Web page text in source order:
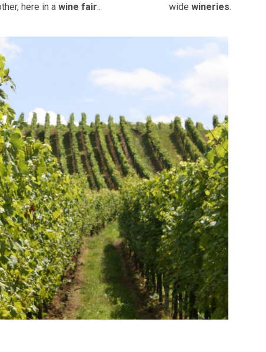
wide wineries.
here in a wine fair..